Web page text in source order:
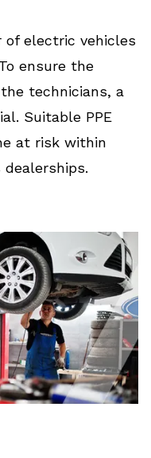
of electric vehicles
ensure the
technicians, a
Suitable PPE
at risk within
dealerships.